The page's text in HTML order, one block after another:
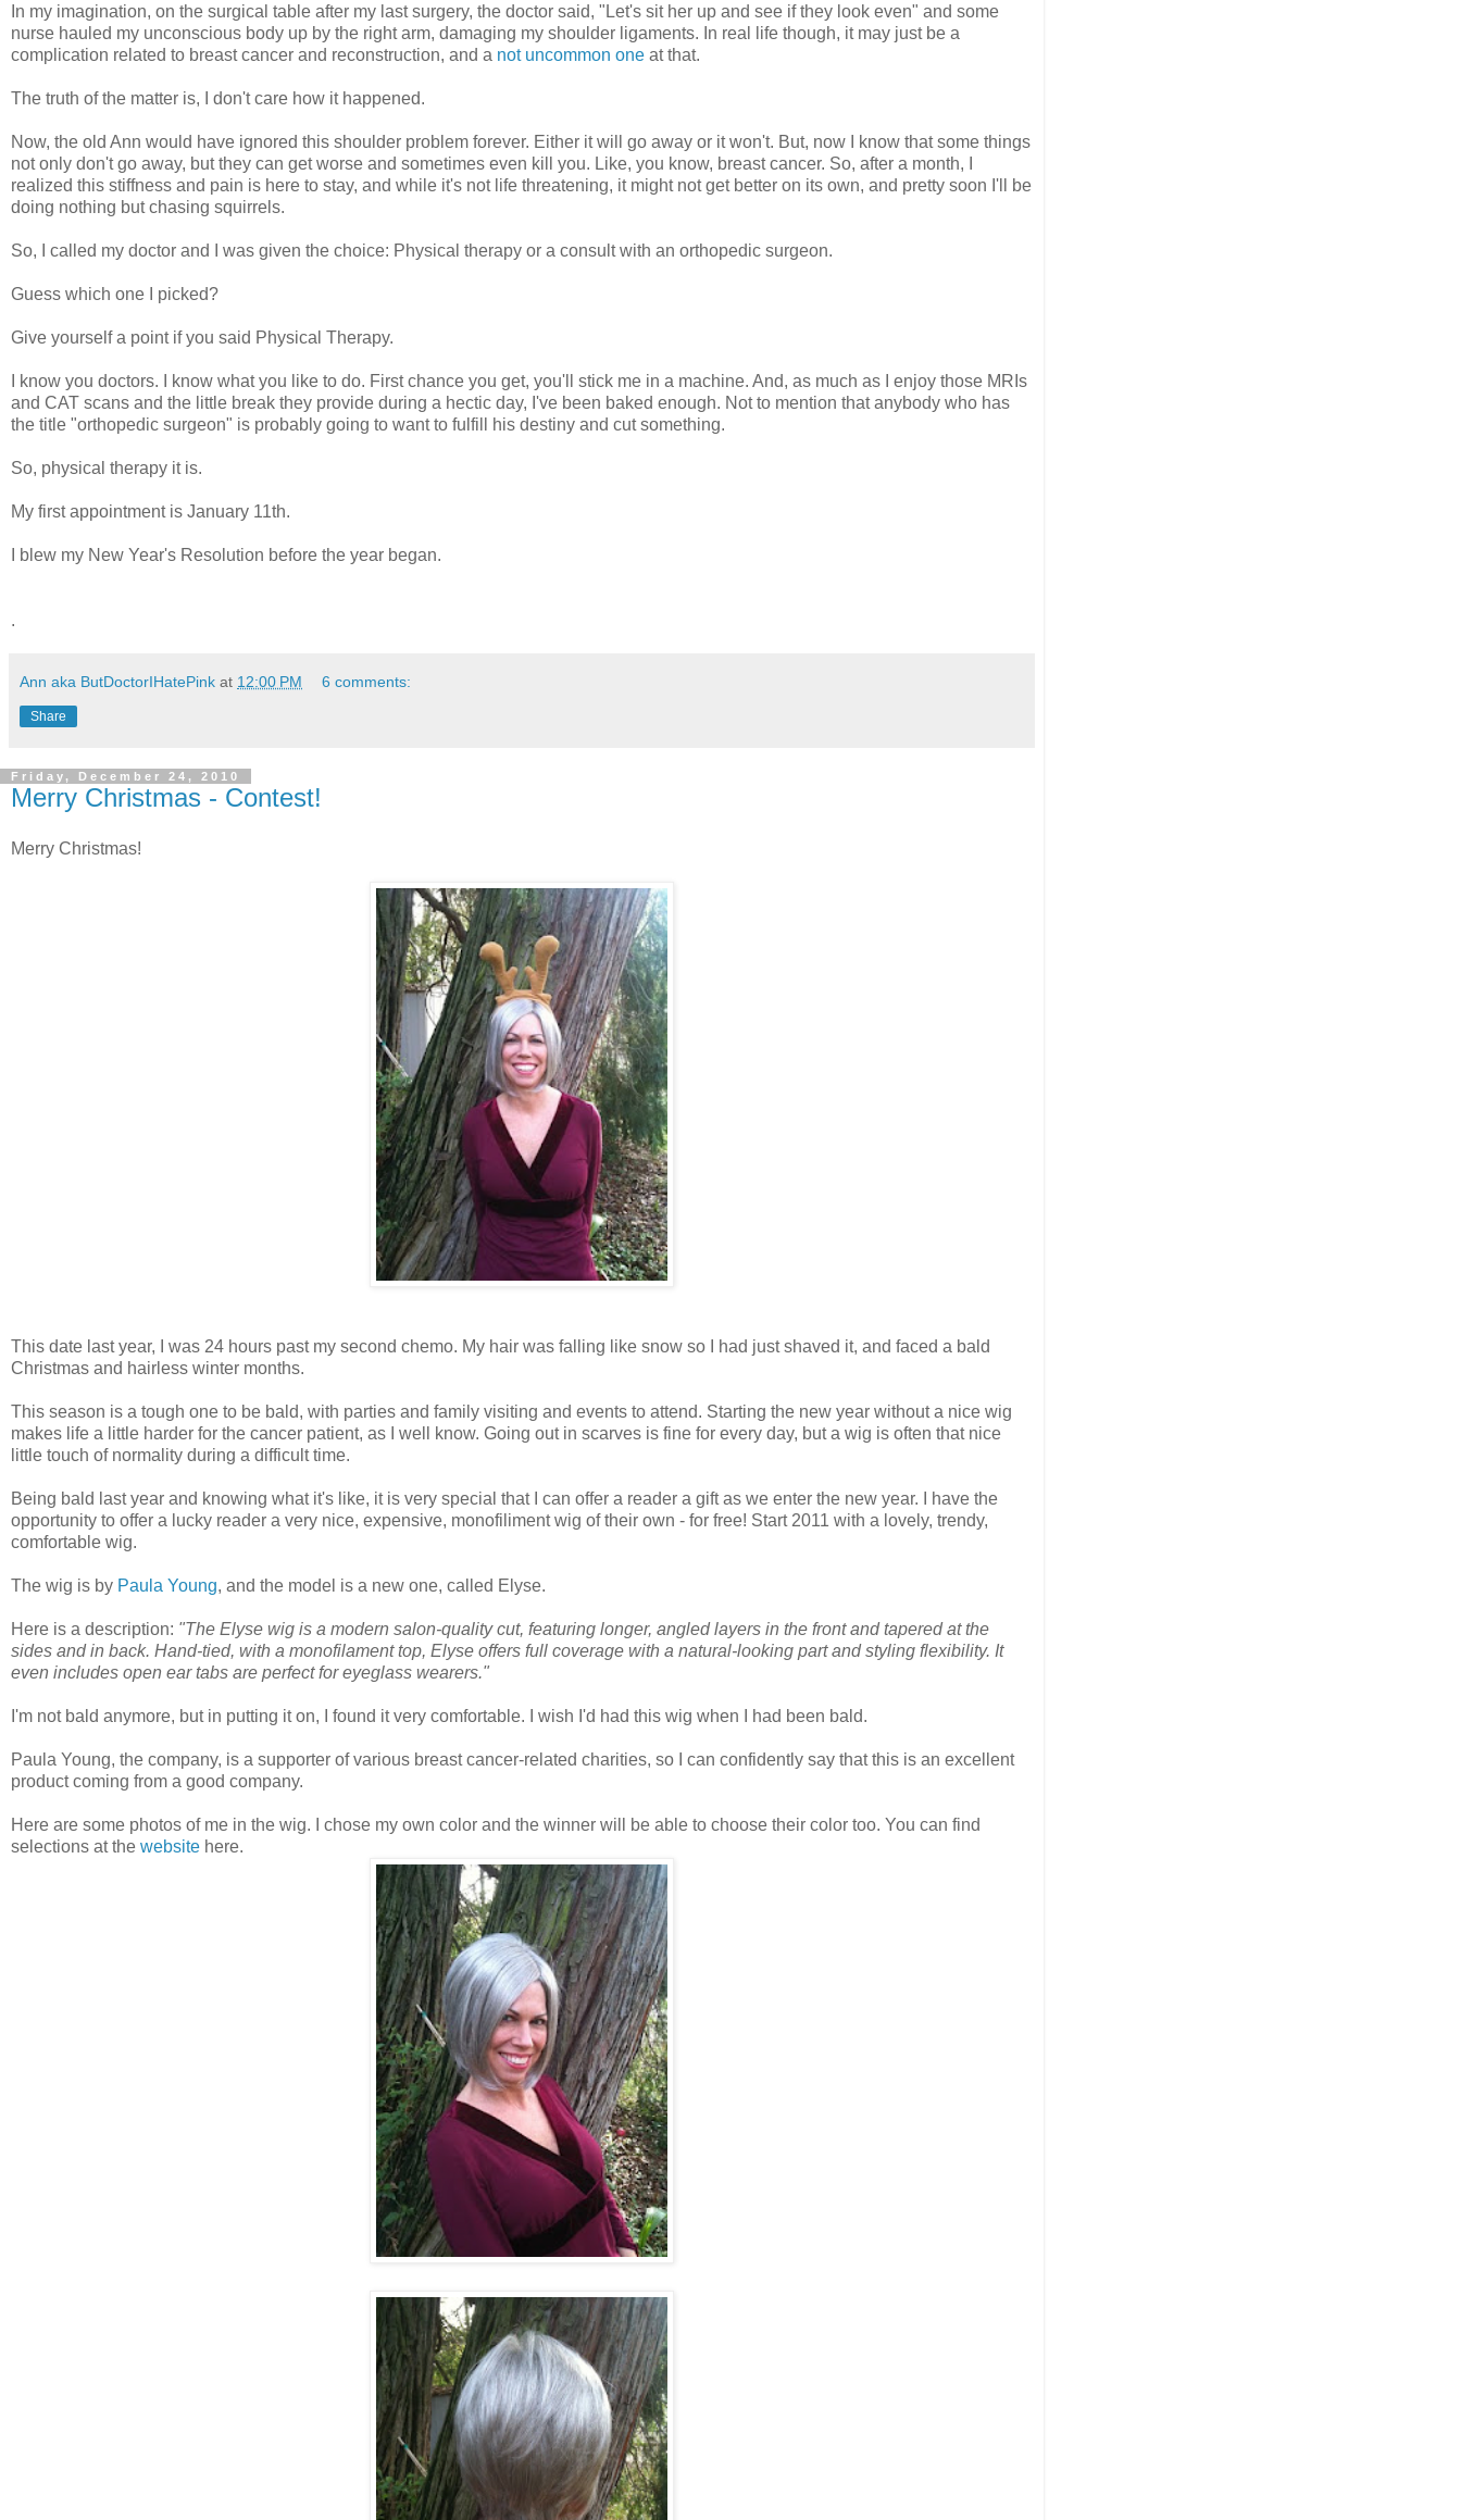
In my imagination, on the surgical table after my last surgery, the doctor said, "Let's sit her up and see if they look even" and some
nurse hauled my unconscious body up by the right arm, damaging my shoulder ligaments. In real life though, it may just be a
complication related to breast cancer and reconstruction, and a not uncommon one at that.
The truth of the matter is, I don't care how it happened.
Now, the old Ann would have ignored this shoulder problem forever. Either it will go away or it won't. But, now I know that some things
not only don't go away, but they can get worse and sometimes even kill you. Like, you know, breast cancer. So, after a month, I
realized this stiffness and pain is here to stay, and while it's not life threatening, it might not get better on its own, and pretty soon I'll be
doing nothing but chasing squirrels.
So, I called my doctor and I was given the choice: Physical therapy or a consult with an orthopedic surgeon.
Guess which one I picked?
Give yourself a point if you said Physical Therapy.
I know you doctors. I know what you like to do. First chance you get, you'll stick me in a machine. And, as much as I enjoy those MRIs
and CAT scans and the little break they provide during a hectic day, I've been baked enough. Not to mention that anybody who has
the title "orthopedic surgeon" is probably going to want to fulfill his destiny and cut something.
So, physical therapy it is.
My first appointment is January 11th.
I blew my New Year's Resolution before the year began.
.
Ann aka ButDoctorIHatePink at 12:00 PM 6 comments:
Share
Friday, December 24, 2010
Merry Christmas - Contest!
Merry Christmas!
This date last year, I was 24 hours past my second chemo. My hair was falling like snow so I had just shaved it, and faced a bald
Christmas and hairless winter months.
This season is a tough one to be bald, with parties and family visiting and events to attend. Starting the new year without a nice wig
makes life a little harder for the cancer patient, as I well know. Going out in scarves is fine for every day, but a wig is often that nice
little touch of normality during a difficult time.
Being bald last year and knowing what it's like, it is very special that I can offer a reader a gift as we enter the new year. I have the
opportunity to offer a lucky reader a very nice, expensive, monofiliment wig of their own - for free! Start 2011 with a lovely, trendy,
comfortable wig.
The wig is by Paula Young, and the model is a new one, called Elyse.
Here is a description: "The Elyse wig is a modern salon-quality cut, featuring longer, angled layers in the front and tapered at the
sides and in back. Hand-tied, with a monofilament top, Elyse offers full coverage with a natural-looking part and styling flexibility. It
even includes open ear tabs are perfect for eyeglass wearers."
I'm not bald anymore, but in putting it on, I found it very comfortable. I wish I'd had this wig when I had been bald.
Paula Young, the company, is a supporter of various breast cancer-related charities, so I can confidently say that this is an excellent
product coming from a good company.
Here are some photos of me in the wig. I chose my own color and the winner will be able to choose their color too. You can find
selections at the website here.